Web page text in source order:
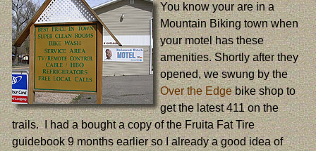
You know your are in a
Mountain Biking town when
your motel has these
amenities. Shortly after they
opened, we swung by the
Over the Edgebike shop to
get the latest 411 on the
trails. I had a bought a copy of the Fruita Fat Tire
guidebook 9 months earlier so I already a good idea of